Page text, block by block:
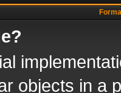
objects in a